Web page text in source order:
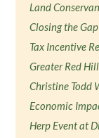
Land
Closing the Gap
Tax Incentive
Greater Red
Christine Todd
Economic
Herp Event at